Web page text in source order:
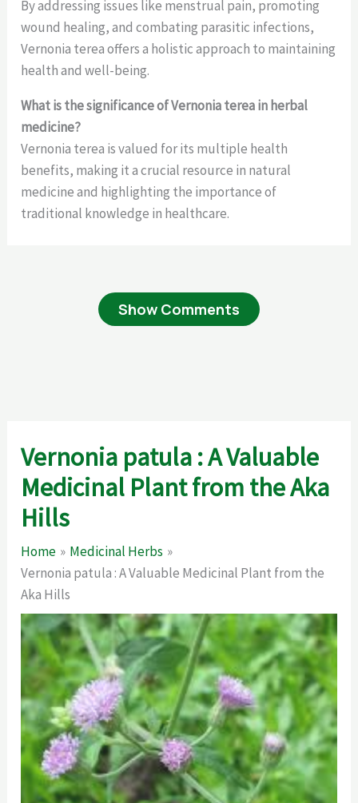
By addressing issues like menstrual pain, promoting
wound healing, and combating parasitic infections,
Vernonia terea offers a holistic approach to maintaining
health and well-being.
What is the significance of Vernonia terea in herbal
medicine?
Vernonia terea is valued for its multiple health
benefits, making it a crucial resource in natural
medicine and highlighting the importance of
traditional knowledge in healthcare.
Show Comments
Vernonia patula : A Valuable
Medicinal Plant from the Aka
Hills
Home
Medicinal Herbs
Vernonia patula : A Valuable Medicinal Plant from the
Aka Hills